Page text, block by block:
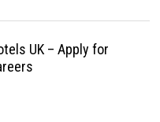
UK – Apply for